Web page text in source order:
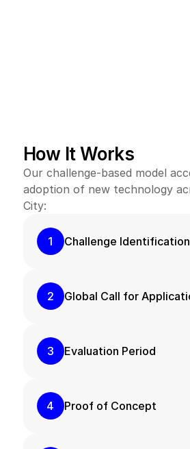
cybersecurity, and more – making it
of the most challenging yet
How It Works
Our challenge-based model
adoption of new technology
City:
1 Challenge Identification
2 Global Call for
3 Evaluation Period
4 Proof of Concept